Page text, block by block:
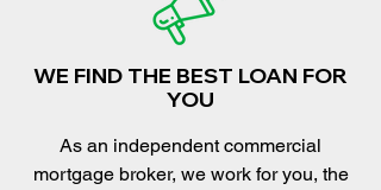
WE FIND THE BEST LOAN FOR
YOU
As an independent commercial
mortgage broker, we work for you, the